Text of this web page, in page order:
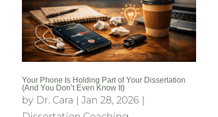
Your Phone Is Holding Part of Your Dissertation
(And You Don’t Even Know It)
by Dr. Cara Jan 28, 2026